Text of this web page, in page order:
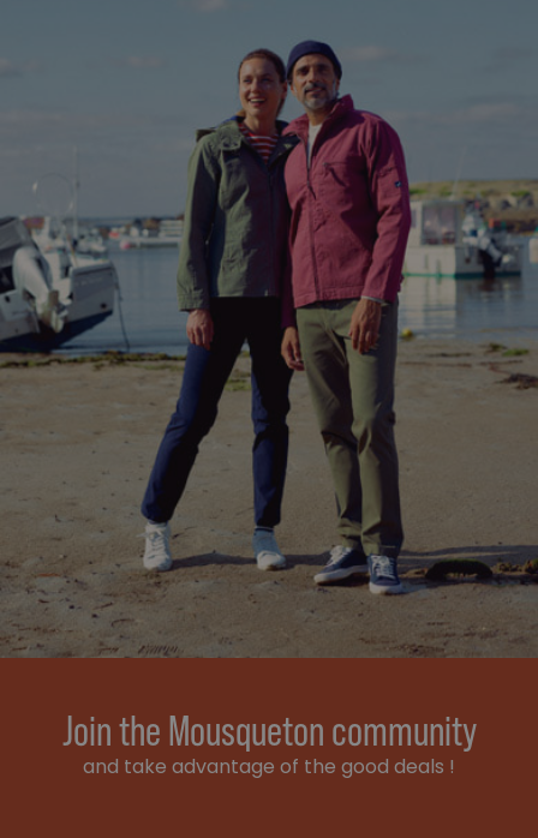
Join the Mousqueton community
and take advantage of the good deals !